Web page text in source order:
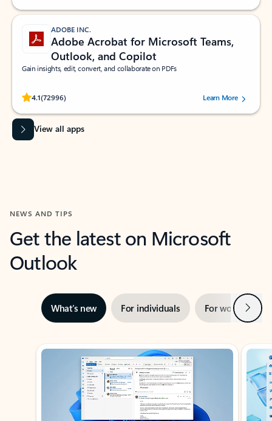
ADOBE INC.
Adobe Acrobat for Microsoft Teams,
Outlook, and Copilot
Gain insights, edit, convert, and collaborate on PDFs
4.1(72996)
Rated (#=ratingAverage#) stars out of 5 stars, by 72996 users.Learn More
View all apps
NEWS AND TIPS
Get the latest on Microsoft
Outlook
What’s new For individuals For work Next
Showing slide 1 of 3